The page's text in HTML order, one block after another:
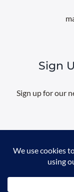
Sign
Sign up for our
Email
@2026 All rights